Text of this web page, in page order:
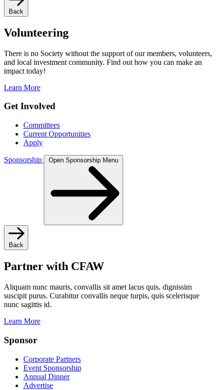
Back
Volunteering
There is no Society without the support of our members, volunteers,
and local investment community. Find out how you can make an
impact today!
Learn More
Get Involved
Committees
Current Opportunities
Apply
Sponsorship Open Sponsorship Menu
Back
Partner with CFAW
Aliquam nunc mauris, convallis sit amet lacus quis, dignissim
suscipit purus. Curabitur convallis neque turpis, quis scelerisque
nunc sagittis id.
Learn More
Sponsor
Corporate Partners
Event Sponsorship
Annual Dinner
Advertise